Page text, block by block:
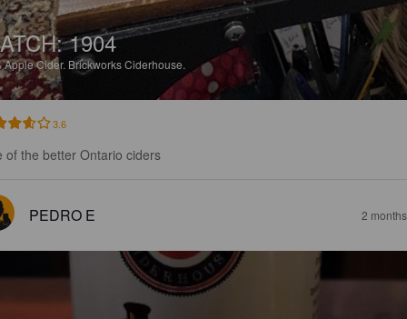
1904
Apple Cider. Brickworks Ciderhouse.
3.6
of the better Ontario ciders
PEDRO E 2